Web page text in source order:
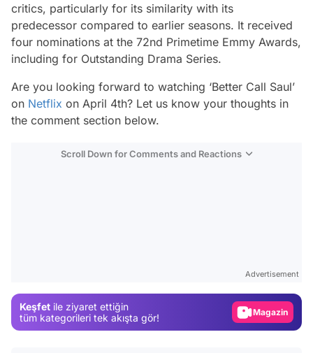
critics, particularly for its similarity with its
predecessor compared to earlier seasons. It received
four nominations at the 72nd Primetime Emmy Awards,
including for Outstanding Drama Series.
Are you looking forward to watching ‘Better Call Saul’
on Netflix on April 4th? Let us know your thoughts in
the comment section below.
Scroll Down for Comments and Reactions
Advertisement
Keşfet ile ziyaret ettiğin
tüm kategorileri tek akışta gör!
Magazin